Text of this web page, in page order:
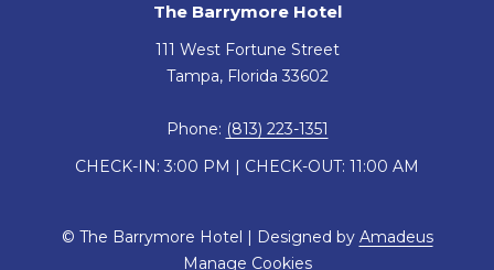
The Barrymore Hotel
111 West Fortune Street
Tampa, Florida 33602
Phone: (813) 223-1351
CHECK-IN: 3:00 PM | CHECK-OUT: 11:00 AM
© The Barrymore Hotel | Designed by Amadeus
Manage Cookies